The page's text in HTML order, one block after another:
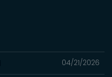
04/21/2026